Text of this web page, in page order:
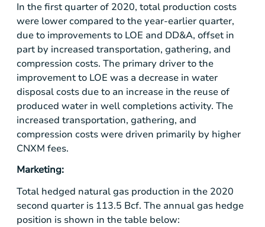
In the first quarter of 2020, total production costs
were lower compared to the year-earlier quarter,
due to improvements to LOE and DD&A, offset in
part by increased transportation, gathering, and
compression costs. The primary driver to the
improvement to LOE was a decrease in water
disposal costs due to an increase in the reuse of
produced water in well completions activity. The
increased transportation, gathering, and
compression costs were driven primarily by higher
CNXM fees.
Marketing:
Total hedged natural gas production in the 2020
second quarter is 113.5 Bcf. The annual gas hedge
position is shown in the table below: